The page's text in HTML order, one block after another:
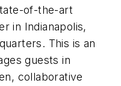
of-the-art
in Indianapolis,
This is an
guests in
collaborative